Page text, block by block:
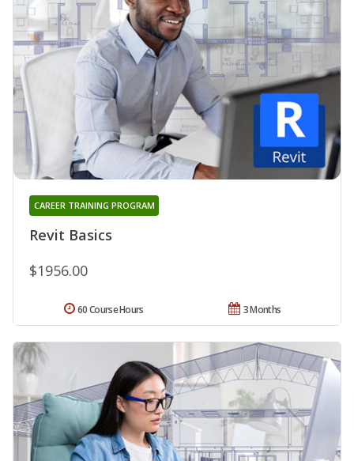
Revit Basics
CAREER TRAINING PROGRAM
$1956.00
3 Months
60 Course Hours